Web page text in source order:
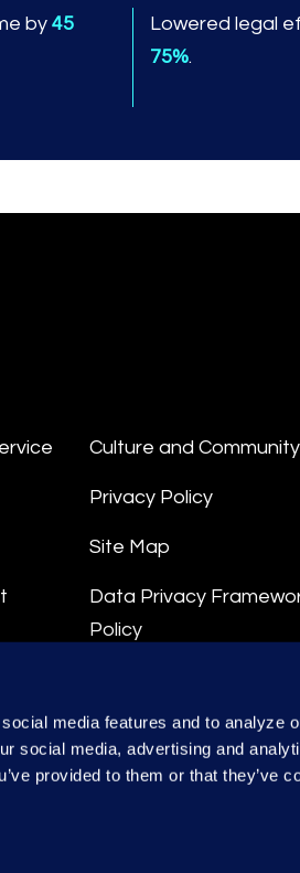
media features and to analyze
social media, advertising and
provided to them or that they’ve
by 45
Lowered legal
75%.
Culture and Community
Privacy Policy
Site Map
Data Privacy
Policy
Data Processing